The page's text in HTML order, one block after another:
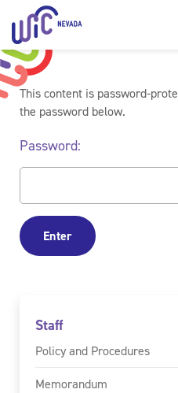
Staff
Policy and Procedures
Memorandum
This content is password-
the password below.
Password: